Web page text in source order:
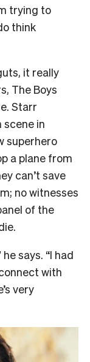
trying to
think
it really
The Boys
Starr
in
superhero
a plane from
can’t save
no witnesses
of the
says. “I had
with
very